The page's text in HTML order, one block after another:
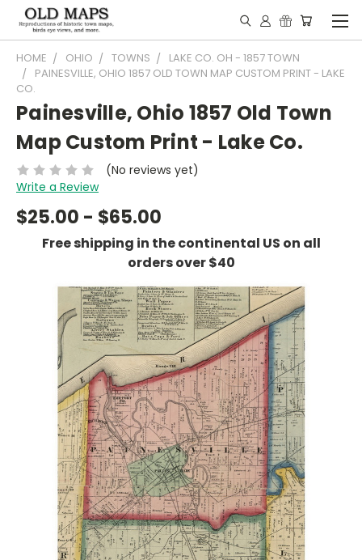
HOME OHIO TOWNS
LAKE CO. OH - 1857 TOWN
PAINESVILLE, OHIO 1857 OLD TOWN MAP CUSTOM PRINT - LAKE
CO.
Painesville, Ohio 1857 Old Town
Map Custom Print - Lake Co.
(No reviews yet)
Write a Review
$25.00 - $65.00
Free shipping in the continental US on all
orders over $40